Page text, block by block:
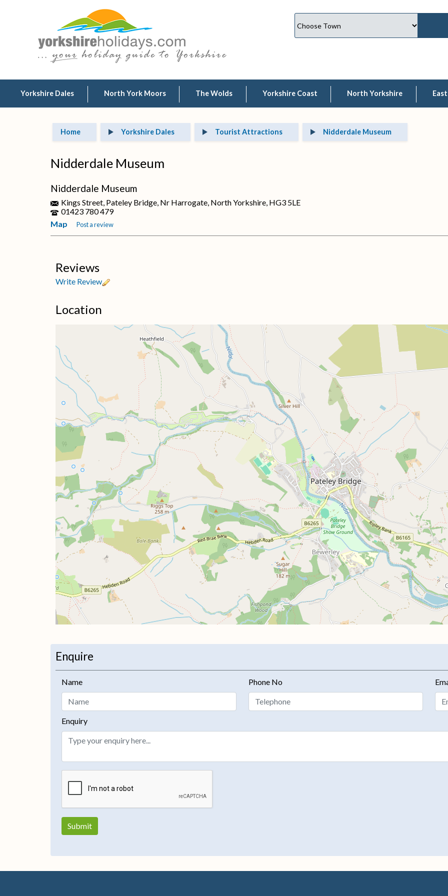
Yorkshire Dales North York Moors The Wolds Yorkshire Coast North Yorkshire
Home Yorkshire Dales Tourist Attractions Nidderdale Museum
Nidderdale Museum
Nidderdale Museum
Kings Street, Pateley Bridge, Nr Harrogate, North Yorkshire, HG3 5LE
01423 780 479
Map
Post a review
Reviews
Write Review
Location
Enquire
Name Phone No
Enquiry